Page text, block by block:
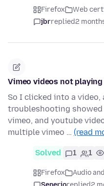
Firefox Web
jbrreplied2
Vimeo videos not
So I clicked into a
troubleshooting
vimeo, and youtube
multiple vimeo … (read
Solved 1 1
Firefox Audio